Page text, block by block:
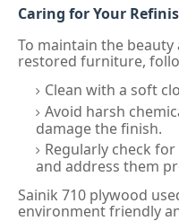
Caring for Your
To maintain the
restored furniture,
Clean with a soft
Avoid harsh
damage the finish.
Regularly check
and address them
Sainik 710 plywood
environment friendly